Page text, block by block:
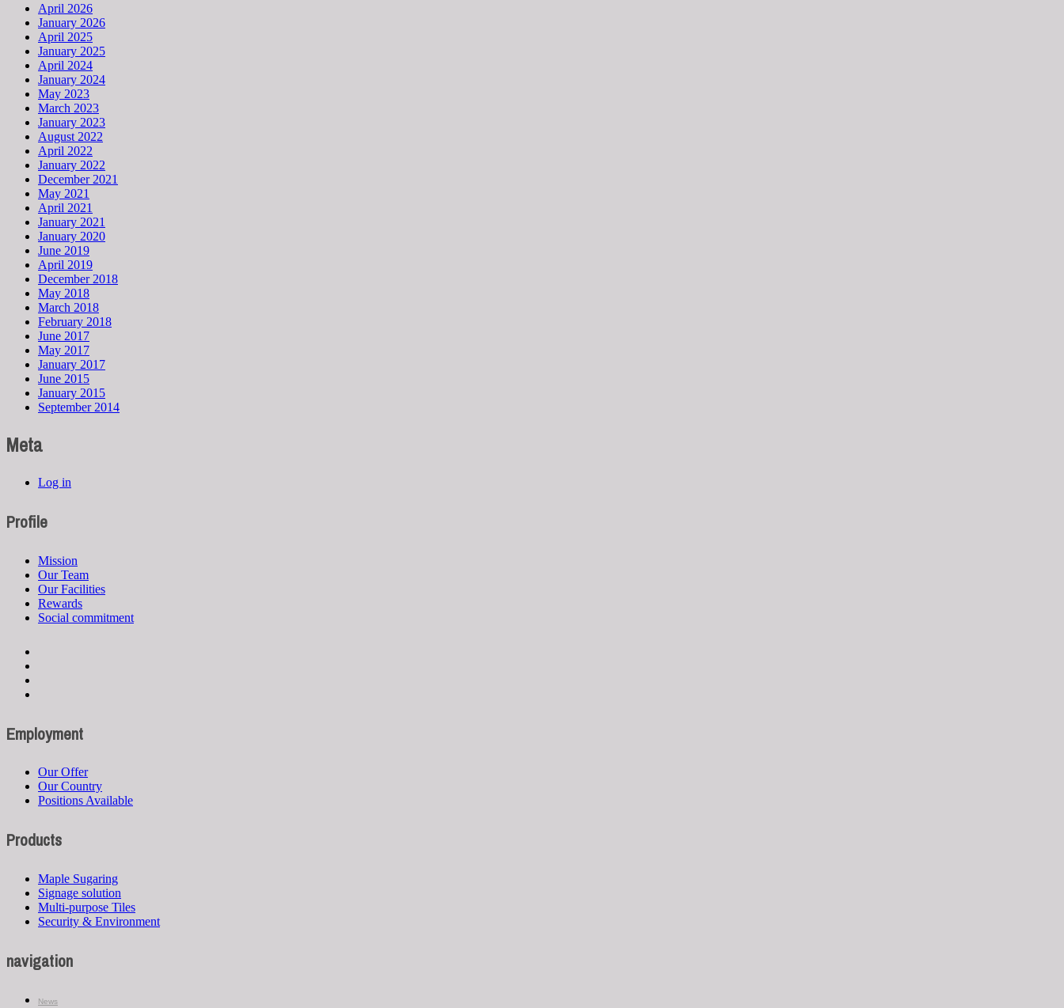
April 2026
January 2026
April 2025
January 2025
April 2024
January 2024
May 2023
March 2023
January 2023
August 2022
April 2022
January 2022
December 2021
May 2021
April 2021
January 2021
January 2020
June 2019
April 2019
December 2018
May 2018
March 2018
February 2018
June 2017
May 2017
January 2017
June 2015
January 2015
September 2014
Meta
Log in
Profile
Mission
Our Team
Our Facilities
Rewards
Social commitment
Employment
Our Offer
Our Country
Positions Available
Products
Maple Sugaring
Signage solution
Multi-purpose Tiles
Security & Environment
navigation
News